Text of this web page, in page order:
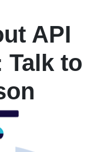
API
Talk to